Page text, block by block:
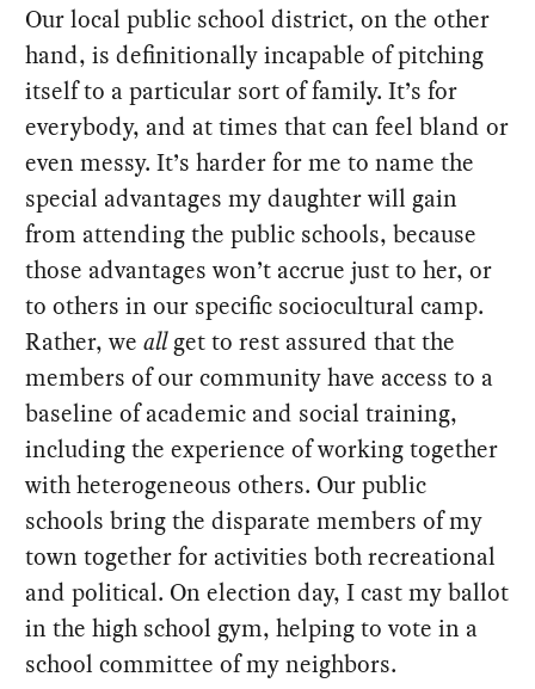
Our local public school district, on the other
hand, is definitionally incapable of pitching
itself to a particular sort of family. It’s for
everybody, and at times that can feel bland or
even messy. It’s harder for me to name the
special advantages my daughter will gain
from attending the public schools, because
those advantages won’t accrue just to her, or
to others in our specific sociocultural camp.
Rather, weallget to rest assured that the
members of our community have access to a
baseline of academic and social training,
including the experience of working together
with heterogeneous others. Our public
schools bring the disparate members of my
town together for activities both recreational
and political. On election day, I cast my ballot
in the high school gym, helping to vote in a
school committee of my neighbors.